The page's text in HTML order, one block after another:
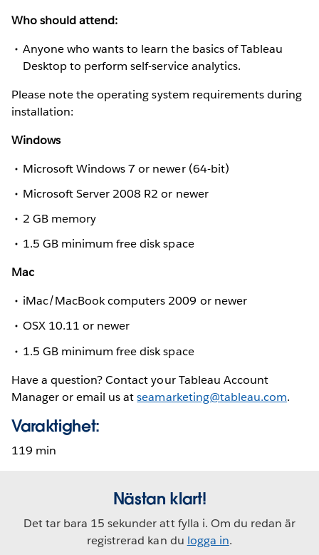
Who should attend:
Anyone who wants to learn the basics of Tableau
Desktop to perform self-service analytics.
Please note the operating system requirements during
installation:
Windows
Microsoft Windows 7 or newer (64-bit)
Microsoft Server 2008 R2 or newer
2 GB memory
1.5 GB minimum free disk space
Mac
iMac/MacBook computers 2009 or newer
OSX 10.11 or newer
1.5 GB minimum free disk space
Have a question? Contact your Tableau Account
Manager or email us atseamarketing@tableau.com.
Varaktighet:
119 min
Nästan klart!
Det tar bara 15 sekunder att fylla i. Om du redan är
registrerad kan du logga in.